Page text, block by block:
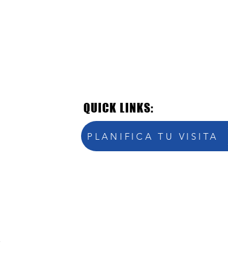
QUICK LINKS:
PLANIFICA TU VISITA